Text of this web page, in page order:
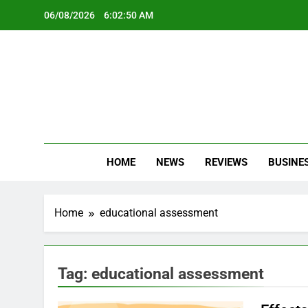
06/08/2026 6:02:50 AM
HOME NEWS REVIEWS
Home educational assessment
Tag: educational assessment